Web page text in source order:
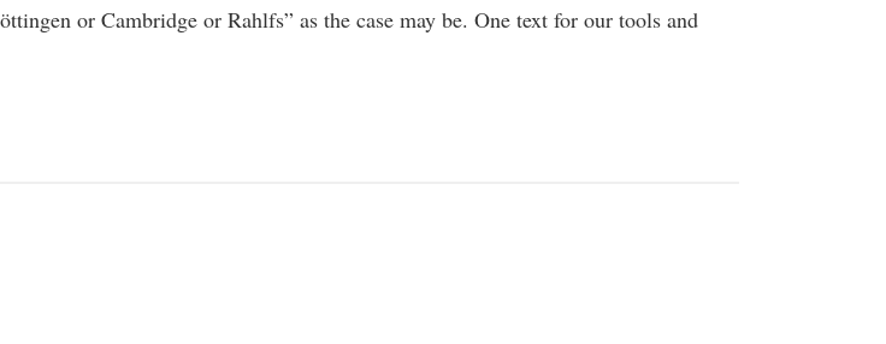
or Cambridge or Rahlfs” as the case may be. One text for our tools and